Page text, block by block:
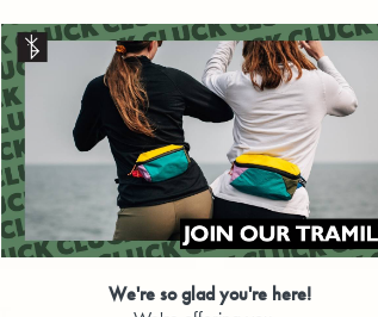
We're so glad you're here!